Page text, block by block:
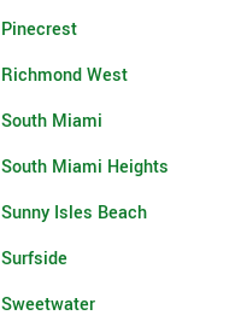
Pinecrest
Richmond West
South Miami
South Miami Heights
Sunny Isles Beach
Surfside
Sweetwater